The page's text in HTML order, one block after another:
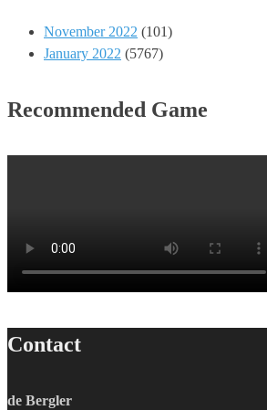
November 2022 (101)
January 2022 (5767)
Recommended Game
Contact
de Bergler